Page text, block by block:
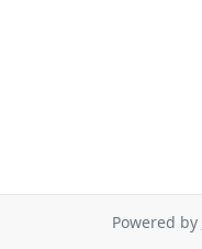
Powered by